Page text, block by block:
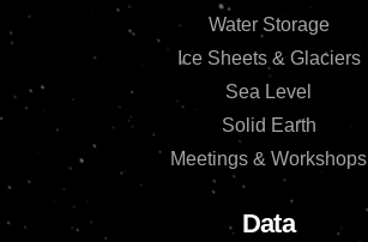
Water Storage
Ice Sheets & Glaciers
Sea Level
Solid Earth
Meetings & Workshops
Data